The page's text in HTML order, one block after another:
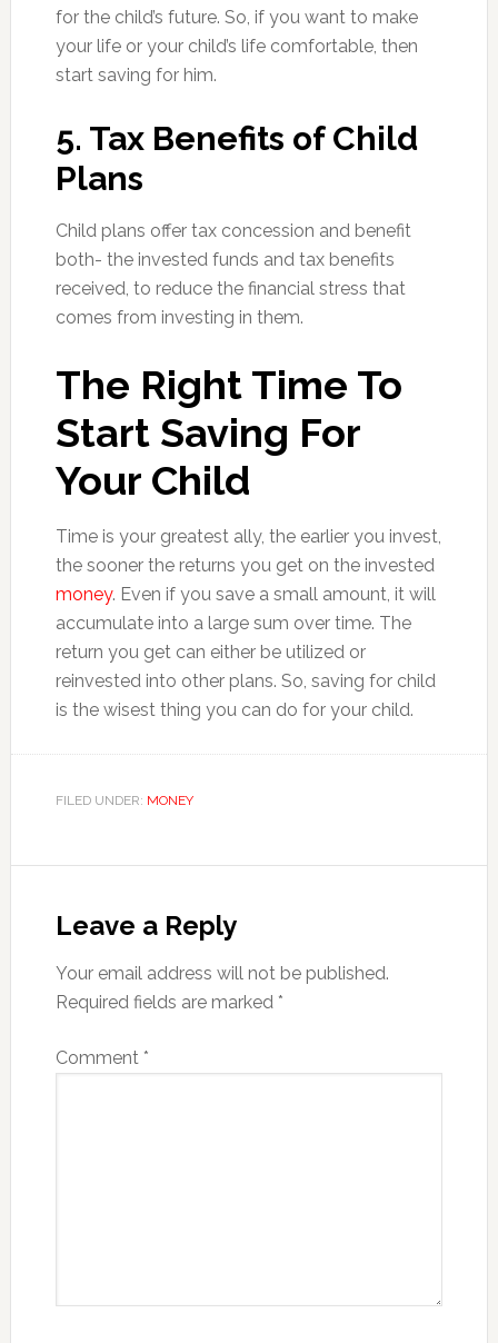
for the child’s future. So, if you want to make
your life or your child’s life comfortable, then
start saving for him.
5. Tax Benefits of Child
Plans
Child plans offer tax concession and benefit
both- the invested funds and tax benefits
received, to reduce the financial stress that
comes from investing in them.
The Right Time To
Start Saving For
Your Child
Time is your greatest ally, the earlier you invest,
the sooner the returns you get on the invested
money. Even if you save a small amount, it will
accumulate into a large sum over time. The
return you get can either be utilized or
reinvested into other plans. So, saving for child
is the wisest thing you can do for your child.
FILED UNDER: MONEY
Interactions
Leave a Reply
Your email address will not be published.
Required fields are marked *
Comment *